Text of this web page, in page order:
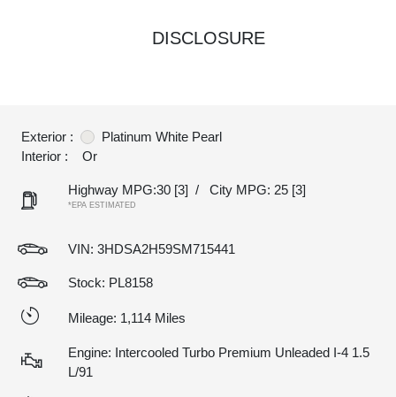
DISCLOSURE
Exterior :
Platinum White Pearl
Interior :
Or
Highway MPG:30 [3] / City MPG: 25 [3]
*EPA ESTIMATED
VIN: 3HDSA2H59SM715441
Stock: PL8158
Mileage: 1,114 Miles
Engine: Intercooled Turbo Premium Unleaded I-4 1.5
L/91